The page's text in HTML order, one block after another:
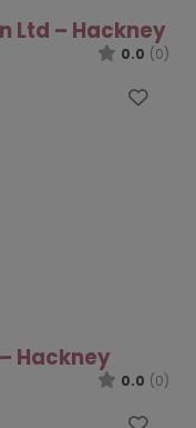
Ltd – Hackney
0.0 (0)
Hackney
0.0 (0)